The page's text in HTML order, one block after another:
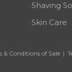
& Conditions of Sale |
Shaving
Skin Care